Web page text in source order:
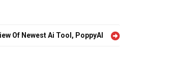
Of Newest Ai Tool, PoppyAI